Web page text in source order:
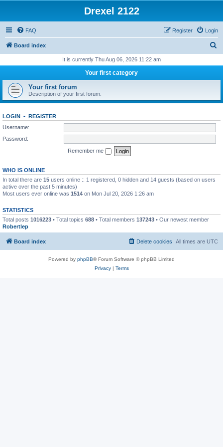
Drexel 2122
FAQ Login
Register
Board index
r
h
It is currently Thu Aug 06, 2026 11:22 am
Your first category
Your first forum
Description of your first forum.
LOGIN • REGISTER
Username:
Password:
Remember me
WHO IS ONLINE
In total there are 15 users online :: 1 registered, 0 hidden and 14 guests (based on users
active over the past 5 minutes)
Most users ever online was 1514 on Mon Jul 20, 2026 1:26 am
STATISTICS
Total posts 1016223 • Total topics 688 • Total members 137243 • Our newest member
Robertlep
Board index All times are UTC
Delete cookies
Powered by phpBB® Forum Software © phpBB Limited
Privacy| Terms